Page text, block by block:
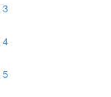
4
5